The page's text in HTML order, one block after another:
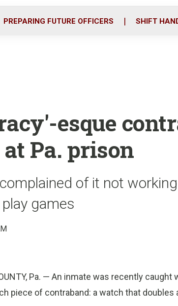
PREPARING FUTURE OFFICERS SHIFT
esque
Pa. prison
of it not
games
Pa. — An inmate was recently
piece of contraband: a watch that doubles